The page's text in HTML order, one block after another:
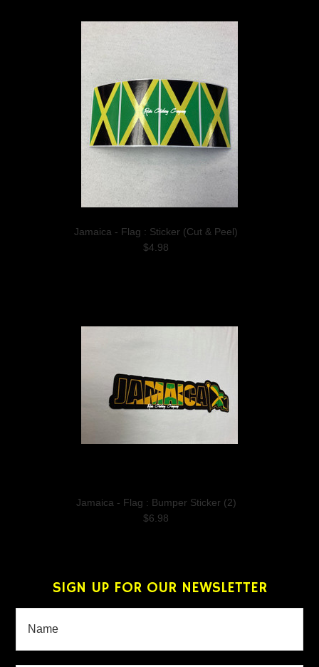
Jamaica - Flag : Sticker (Cut & Peel)
$4.98
Jamaica - Flag : Bumper Sticker (2)
$6.98
SIGN UP FOR OUR NEWSLETTER